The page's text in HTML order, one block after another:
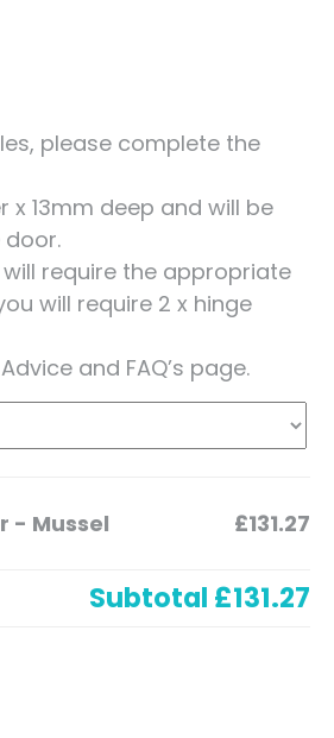
please complete the
x 13mm deep and will be
require the appropriate
will require 2 x hinge
and FAQ’s page.
- Mussel £131.27
Subtotal £131.27